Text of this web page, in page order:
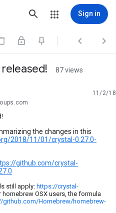
Sign in
  
87 views
11/2/18
the changes in this
2018/11/01/crystal-0.27.0-
github.com/crystal-
still apply: https://crystal-
homebrew OSX users, the formula
github.com/Homebrew/homebrew-